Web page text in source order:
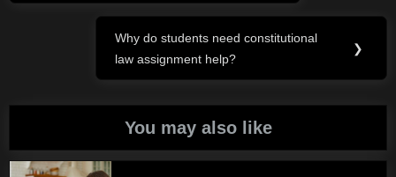
Next
Post:
Why do students need constitutional
law assignment help?
❯
You may also like